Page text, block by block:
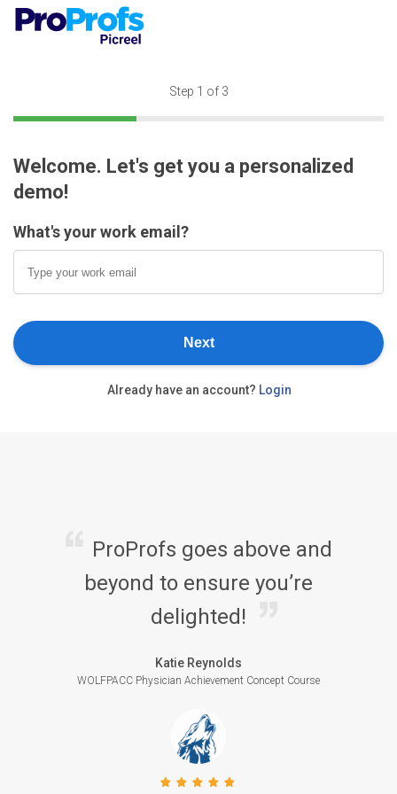
Step 1 of 3
Welcome. Let's get you a personalized
demo!
What's your work email?
Next
Already have an account? Login
ProProfs goes above and
beyond to ensure you’re
delighted!
Katie Reynolds
WOLFPACC Physician Achievement Concept Course